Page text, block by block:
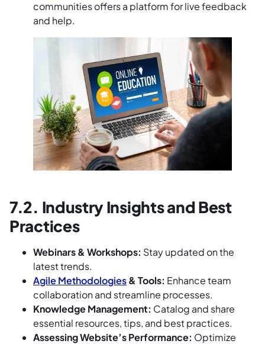
communities offers a platform for live feedback
and help.
7.2. Industry Insights and Best
Practices
Webinars & Workshops: Stay updated on the
latest trends.
Agile Methodologies& Tools: Enhance team
collaboration and streamline processes.
Knowledge Management: Catalog and share
essential resources, tips, and best practices.
Assessing Website’s Performance: Optimize